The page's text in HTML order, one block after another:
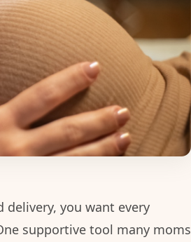
delivery, you want every
supportive tool many moms